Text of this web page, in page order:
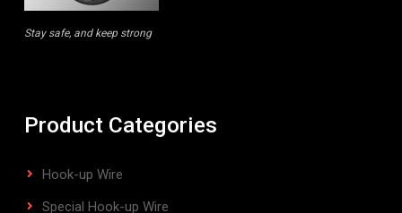
Stay safe, and keep strong
Product Categories
Hook-up Wire
Special Hook-up Wire